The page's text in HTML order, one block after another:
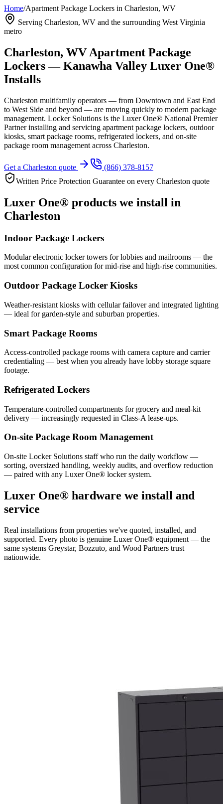
Home/Apartment Package Lockers in Charleston, WV
Serving Charleston, WV and the surrounding West Virginia
metro
Charleston, WV Apartment Package
Lockers — Kanawha Valley Luxer One®
Installs
Charleston multifamily operators — from Downtown and East End
to West Side and beyond — are moving quickly to modern package
management. Locker Solutions is the Luxer One® National Premier
Partner installing and servicing apartment package lockers, outdoor
kiosks, smart package rooms, refrigerated lockers, and on-site
package room management across Charleston.
Get a Charleston quote
(866) 378-8157
Written Price Protection Guarantee on every Charleston quote
Luxer One® products we install in
Charleston
Indoor Package Lockers
Modular electronic locker towers for lobbies and mailrooms — the
most common configuration for mid-rise and high-rise communities.
Outdoor Package Locker Kiosks
Weather-resistant kiosks with cellular failover and integrated lighting
— ideal for garden-style and suburban properties.
Smart Package Rooms
Access-controlled package rooms with camera capture and carrier
credentialing — best when you already have lobby storage square
footage.
Refrigerated Lockers
Temperature-controlled compartments for grocery and meal-kit
delivery — increasingly requested in Class-A lease-ups.
On-site Package Room Management
On-site Locker Solutions staff who run the daily workflow —
sorting, oversized handling, weekly audits, and overflow reduction
— paired with any Luxer One® locker system.
Luxer One® hardware we install and
service
Real installations from properties we've quoted, installed, and
supported. Every photo is genuine Luxer One® equipment — the
same systems Greystar, Bozzuto, and Wood Partners trust
nationwide.